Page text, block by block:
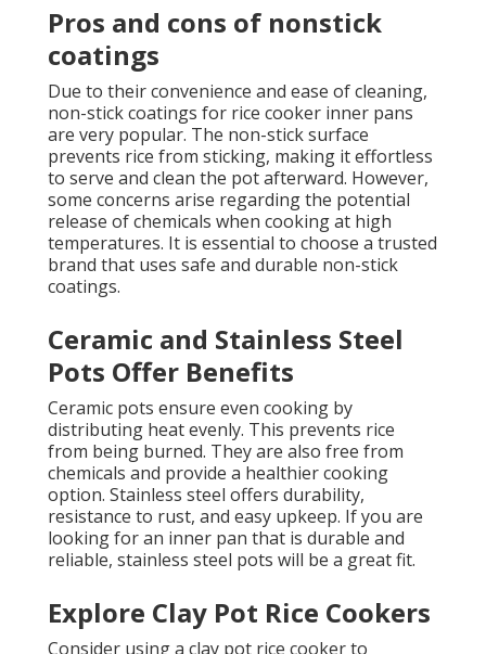
Pros and cons of nonstick
coatings
Due to their convenience and ease of cleaning,
non-stick coatings for rice cooker inner pans
are very popular. The non-stick surface
prevents rice from sticking, making it effortless
to serve and clean the pot afterward. However,
some concerns arise regarding the potential
release of chemicals when cooking at high
temperatures. It is essential to choose a trusted
brand that uses safe and durable non-stick
coatings.
Ceramic and Stainless Steel
Pots Offer Benefits
Ceramic pots ensure even cooking by
distributing heat evenly. This prevents rice
from being burned. They are also free from
chemicals and provide a healthier cooking
option. Stainless steel offers durability,
resistance to rust, and easy upkeep. If you are
looking for an inner pan that is durable and
reliable, stainless steel pots will be a great fit.
Explore Clay Pot Rice Cookers
Consider using a clay pot rice cooker to